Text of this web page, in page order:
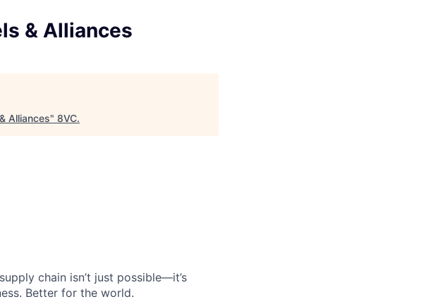
& Alliances
Alliances" 8VC.
chain isn’t just possible—it’s
Better for the world.